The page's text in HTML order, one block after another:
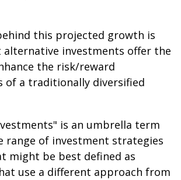
this projected growth is
investments offer the
the risk/reward
of a traditionally diversified
is an umbrella term
range of investment strategies
might be best defined as
use a different approach from